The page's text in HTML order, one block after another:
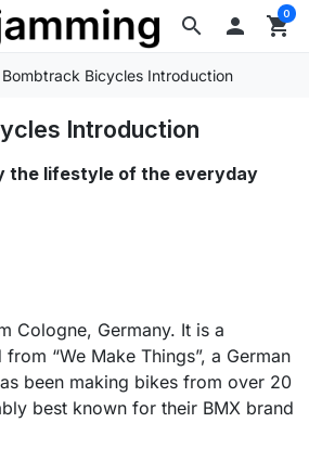
search  shopping_cart
0
Bombtrack Bicycles Introduction
Introduction
the lifestyle of the everyday
Cologne, Germany. It is a
“We Make Things”, a German
been making bikes from over 20
best known for their BMX brand